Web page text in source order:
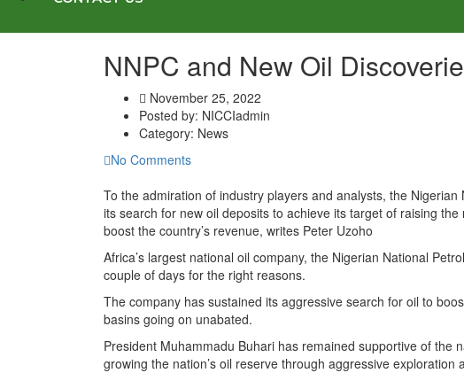
NNPC and New Oil
November 25, 2022
Posted by: NICCIadmin
Category: News
No Comments
To the admiration of industry players and analysts, the
its search for new oil deposits to achieve its target of raising
boost the country’s revenue, writes Peter Uzoho
Africa’s largest national oil company, the Nigerian National
couple of days for the right reasons.
The company has sustained its aggressive search for oil to
basins going on unabated.
President Muhammadu Buhari has remained supportive of the
growing the nation’s oil reserve through aggressive exploration